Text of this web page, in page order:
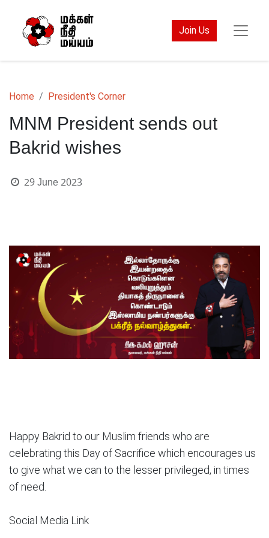
Join Us
Home President's Corner
MNM President sends out
Bakrid wishes
29 June 2023
Happy Bakrid to our Muslim friends who are
celebrating this Day of Sacrifice which encourages us
to give what we can to the lesser privileged, in times
of need.
Social Media Link